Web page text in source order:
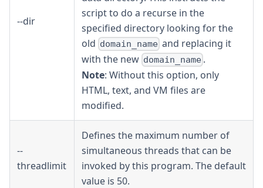
--dir
script to do a recurse in the
specified directory looking for the
old domain_name and replacing it
with the new domain_name .
Note: Without this option, only
HTML, text, and VM files are
modified.
--
threadlimit
Defines the maximum number of
simultaneous threads that can be
invoked by this program. The default
value is 50.